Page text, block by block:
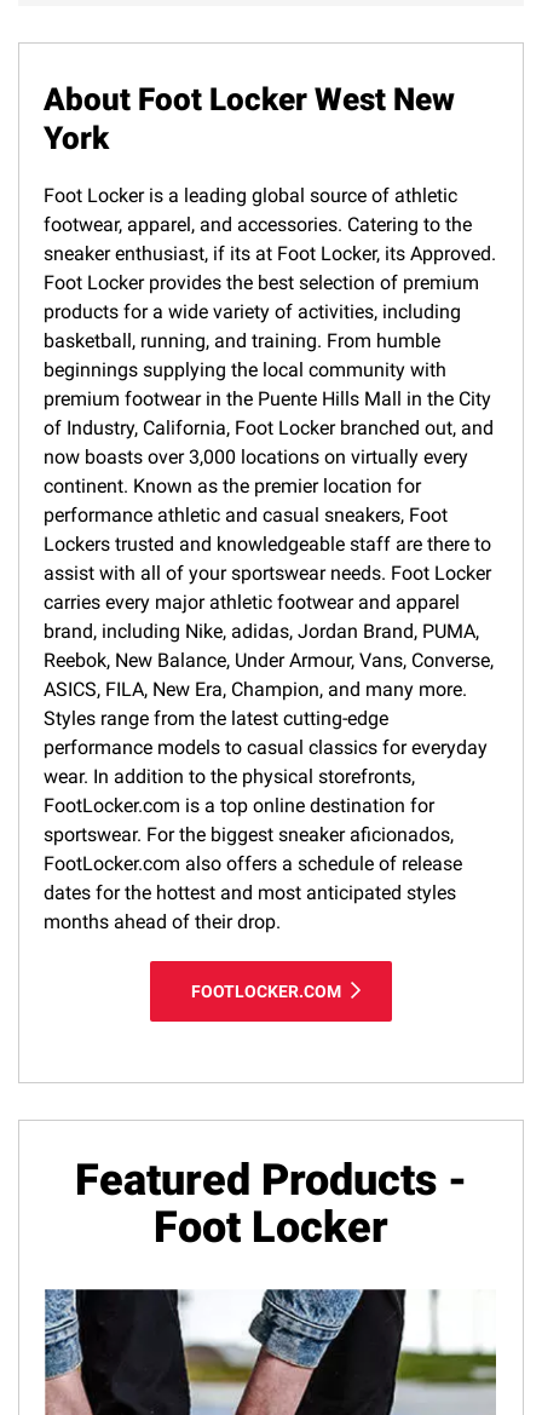
About Foot Locker West New
York
Foot Locker is a leading global source of athletic
footwear, apparel, and accessories. Catering to the
sneaker enthusiast, if its at Foot Locker, its Approved.
Foot Locker provides the best selection of premium
products for a wide variety of activities, including
basketball, running, and training. From humble
beginnings supplying the local community with
premium footwear in the Puente Hills Mall in the City
of Industry, California, Foot Locker branched out, and
now boasts over 3,000 locations on virtually every
continent. Known as the premier location for
performance athletic and casual sneakers, Foot
Lockers trusted and knowledgeable staff are there to
assist with all of your sportswear needs. Foot Locker
carries every major athletic footwear and apparel
brand, including Nike, adidas, Jordan Brand, PUMA,
Reebok, New Balance, Under Armour, Vans, Converse,
ASICS, FILA, New Era, Champion, and many more.
Styles range from the latest cutting-edge
performance models to casual classics for everyday
wear. In addition to the physical storefronts,
FootLocker.com is a top online destination for
sportswear. For the biggest sneaker aficionados,
FootLocker.com also offers a schedule of release
dates for the hottest and most anticipated styles
months ahead of their drop.
FOOTLOCKER.COM
Featured Products -
Foot Locker